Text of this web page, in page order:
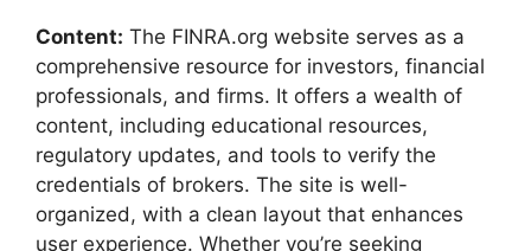
Content: The FINRA.org website serves as a
comprehensive resource for investors, financial
professionals, and firms. It offers a wealth of
content, including educational resources,
regulatory updates, and tools to verify the
credentials of brokers. The site is well-
organized, with a clean layout that enhances
user experience. Whether you’re seeking